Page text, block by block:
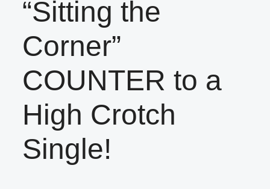
“Sitting the
Corner”
COUNTER to a
High Crotch
Single!